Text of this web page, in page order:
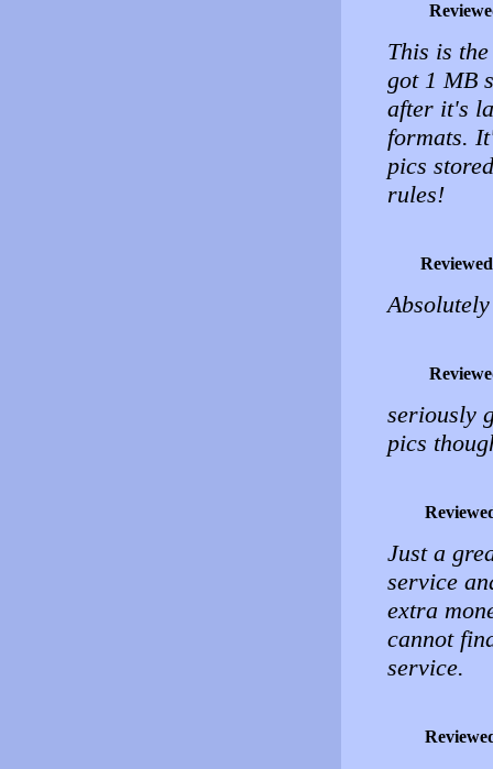
This is
got 1 MB
after it's
formats.
pics
rules!
seriously
pics
Just a
service
extra
cannot
service.